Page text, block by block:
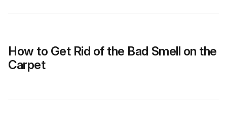
How to Get Rid of the Bad Smell on the
Carpet